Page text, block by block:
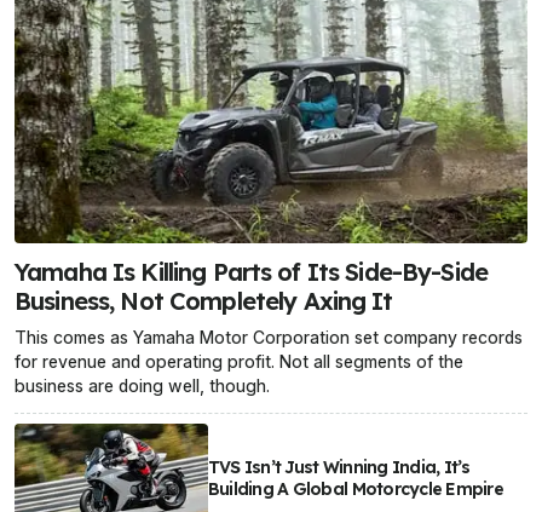
Yamaha Is Killing Parts of Its Side-By-Side
Business, Not Completely Axing It
This comes as Yamaha Motor Corporation set company records
for revenue and operating profit. Not all segments of the
business are doing well, though.
TVS Isn’t Just Winning India, It’s
Building A Global Motorcycle Empire